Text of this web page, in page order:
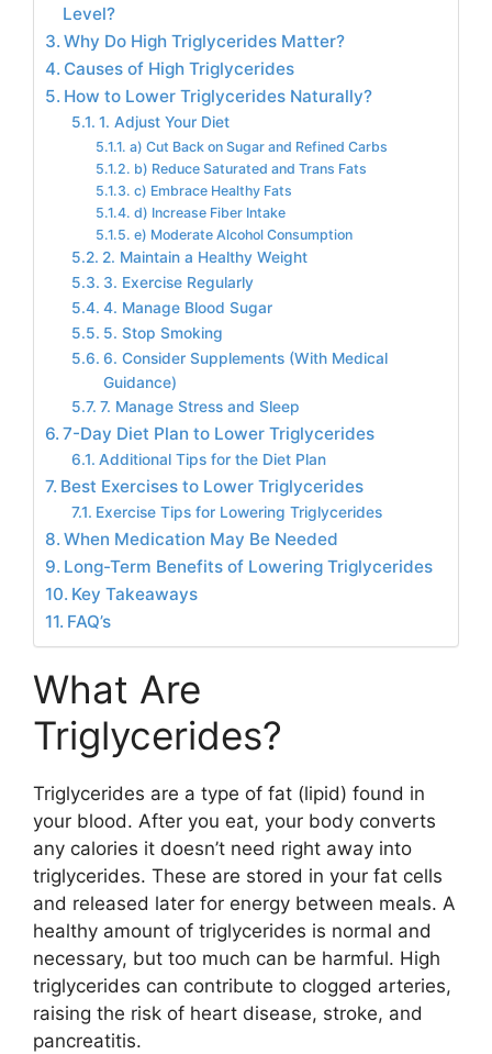
Level?
Why Do High Triglycerides Matter?
Causes of High Triglycerides
How to Lower Triglycerides Naturally?
1. Adjust Your Diet
a) Cut Back on Sugar and Refined Carbs
b) Reduce Saturated and Trans Fats
c) Embrace Healthy Fats
d) Increase Fiber Intake
e) Moderate Alcohol Consumption
2. Maintain a Healthy Weight
3. Exercise Regularly
4. Manage Blood Sugar
5. Stop Smoking
6. Consider Supplements (With Medical
Guidance)
7. Manage Stress and Sleep
7-Day Diet Plan to Lower Triglycerides
Additional Tips for the Diet Plan
Best Exercises to Lower Triglycerides
Exercise Tips for Lowering Triglycerides
When Medication May Be Needed
Long-Term Benefits of Lowering Triglycerides
Key Takeaways
FAQ’s
What Are
Triglycerides?
Triglycerides are a type of fat (lipid) found in
your blood. After you eat, your body converts
any calories it doesn’t need right away into
triglycerides. These are stored in your fat cells
and released later for energy between meals. A
healthy amount of triglycerides is normal and
necessary, but too much can be harmful. High
triglycerides can contribute to clogged arteries,
raising the risk of heart disease, stroke, and
pancreatitis.